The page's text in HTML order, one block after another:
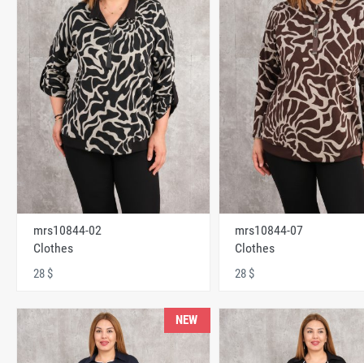
mrs10844-02
Clothes
28 $
mrs10844-07
Clothes
28 $
NEW